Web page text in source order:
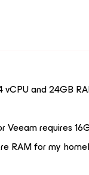
and 24GB
Veeam requires
RAM for my